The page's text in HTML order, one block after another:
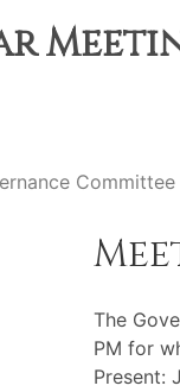
Committee
The
PM for
Present: